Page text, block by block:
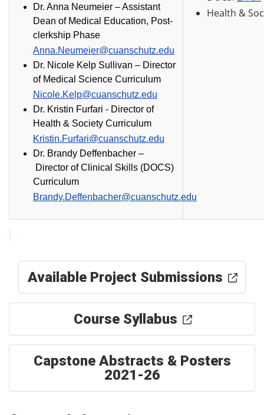
Dr. Anna Neumeier – Assistant
Dean of Medical Education, Post-
clerkship Phase
Anna.Neumeier@cuanschutz.edu
Dr. Nicole Kelp Sullivan – Director
of Medical Science Curriculum
Nicole.Kelp@cuanschutz.edu
Dr. Kristin Furfari - Director of
Health & Society Curriculum
Kristin.Furfari@cuanschutz.edu
Dr. Brandy Deffenbacher –
Director of Clinical Skills (DOCS)
Curriculum
Brandy.Deffenbacher@cuanschutz.edu
Health &
Available Project Submissions
Course Syllabus
Capstone Abstracts & Posters
2021-26